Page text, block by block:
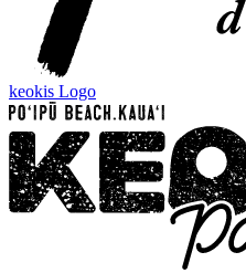
keokis Logo